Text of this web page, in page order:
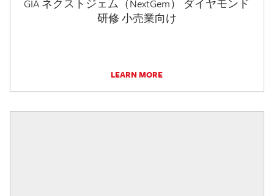
GIA ネクストジェム（NextGem） ダイヤモンド
研修 小売業向け
LEARN MORE